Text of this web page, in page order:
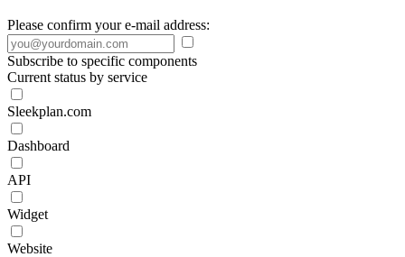
Please confirm your e-mail address:
Subscribe to specific components
Current status by service
Sleekplan.com
Dashboard
API
Widget
Website